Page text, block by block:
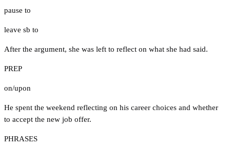
pause to
leave sb to
After the argument, she was left to reflect on what she had said.
PREP
on/upon
He spent the weekend reflecting on his career choices and whether
to accept the new job offer.
PHRASES